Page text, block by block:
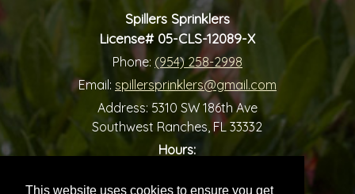
This website uses cookies to ensure you get
Spillers Sprinklers
License# 05-CLS-12089-X
Phone: (954) 258-2998
Email: spillersprinklers@gmail.com
Address: 5310 SW 186th Ave
Southwest Ranches, FL 33332
Hours:
Tuesday:7:00 am-7:00 pm